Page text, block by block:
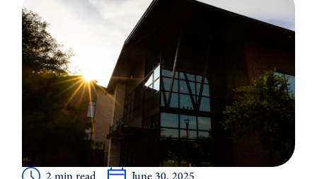
2 min read June 30, 2025